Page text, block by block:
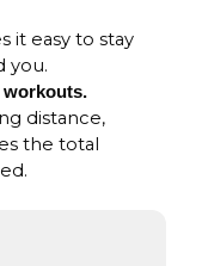
it easy to stay
you.
distance,
the total